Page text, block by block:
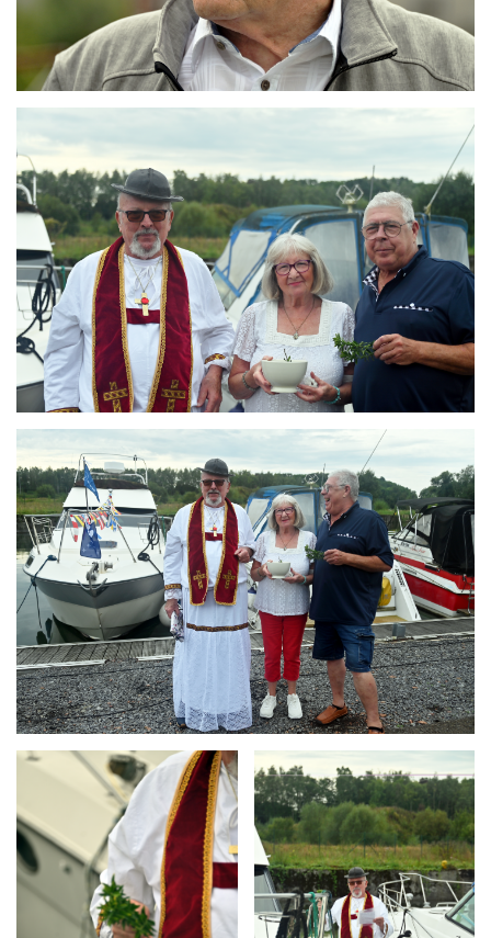
ARMCHAIR
ARMCHAIR
Branding
ARMCHAIR
Branding
ARMCHAIR